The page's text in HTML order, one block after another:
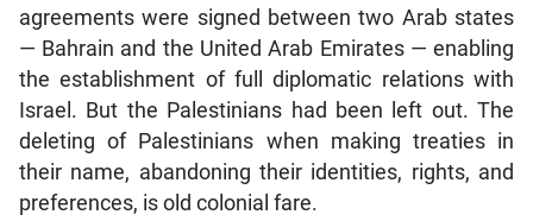
agreements were signed between two Arab states
— Bahrain and the United Arab Emirates — enabling
the establishment of full diplomatic relations with
Israel. But the Palestinians had been left out. The
deleting of Palestinians when making treaties in
their name, abandoning their identities, rights, and
preferences, is old colonial fare.